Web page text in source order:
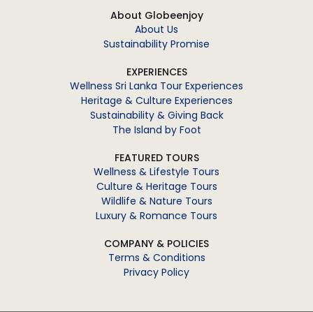
About Globeenjoy
About Us
Sustainability Promise
EXPERIENCES
Wellness Sri Lanka Tour Experiences
Heritage & Culture Experiences
Sustainability & Giving Back
The Island by Foot
FEATURED TOURS
Wellness & Lifestyle Tours
Culture & Heritage Tours
Wildlife & Nature Tours
Luxury & Romance Tours
COMPANY & POLICIES
Terms & Conditions
Privacy Policy